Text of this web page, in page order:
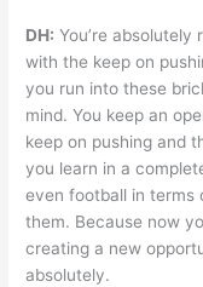
DH: You’re absolutely
with the keep on
you run into these
mind. You keep an
keep on pushing and
you learn in a
even football in terms
them. Because now
creating a new
absolutely.